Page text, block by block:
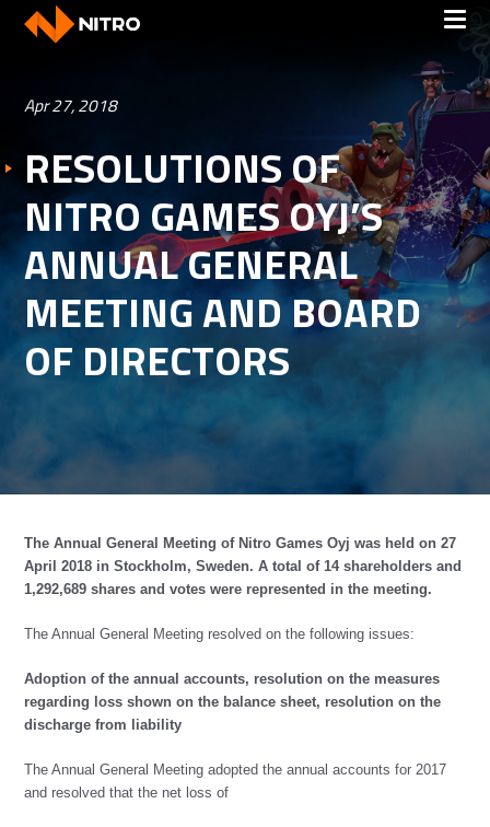
Apr 27, 2018
RESOLUTIONS OF
NITRO GAMES OYJ’S
ANNUAL GENERAL
MEETING AND BOARD
OF DIRECTORS
The Annual General Meeting of Nitro Games Oyj was held on 27
April 2018 in Stockholm, Sweden. A total of 14 shareholders and
1,292,689 shares and votes were represented in the meeting.
The Annual General Meeting resolved on the following issues:
Adoption of the annual accounts, resolution on the measures
regarding loss shown on the balance sheet, resolution on the
discharge from liability
The Annual General Meeting adopted the annual accounts for 2017
and resolved that the net loss of